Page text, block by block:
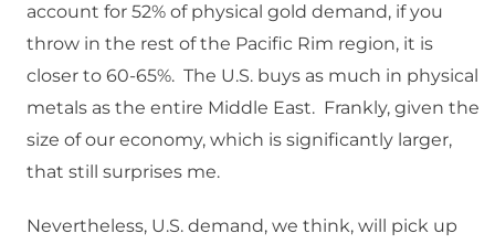
account for 52% of physical gold demand, if you
throw in the rest of the Pacific Rim region, it is
closer to 60-65%. The U.S. buys as much in physical
metals as the entire Middle East. Frankly, given the
size of our economy, which is significantly larger,
that still surprises me.
Nevertheless, U.S. demand, we think, will pick up